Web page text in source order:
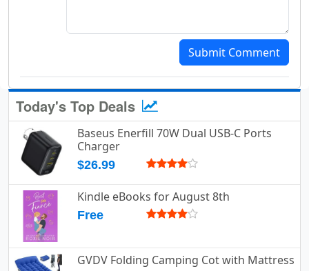
Submit Comment
Today's Top Deals
Baseus Enerfill 70W Dual USB-C Ports
Charger
$26.99
Kindle eBooks for August 8th
Free
GVDV Folding Camping Cot with Mattress